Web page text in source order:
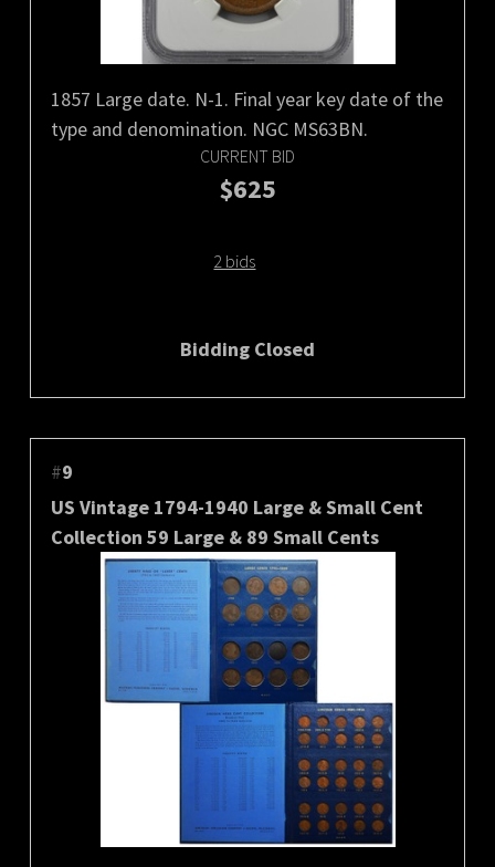
1857 Large date. N-1. Final year key date of the
type and denomination. NGC MS63BN.
CURRENT BID
$625
2 bids
Bidding Closed
#9
US Vintage 1794-1940 Large & Small Cent
Collection 59 Large & 89 Small Cents